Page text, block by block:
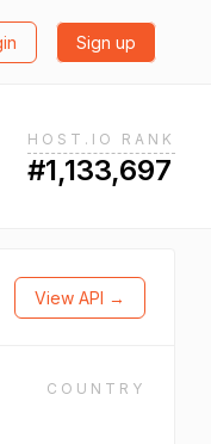
Sign up
HOST.IO RANK
#1,133,697
View API →
COUNTRY